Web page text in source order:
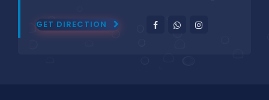
GET DIRECTION